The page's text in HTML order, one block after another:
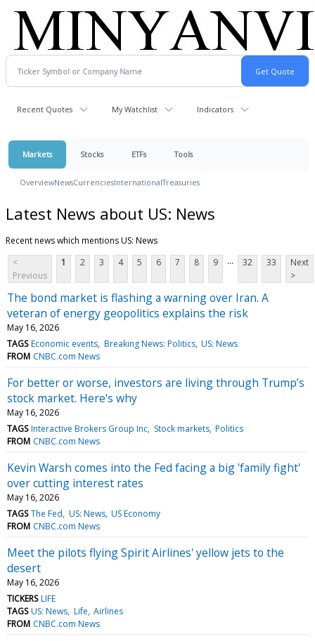
Recent Quotes My Watchlist Indicators
Markets Stocks ETFs Tools
OverviewNewsCurrenciesInternationalTreasuries
Latest News about US: News
Recent news which mentions US: News
<
Previous
1 2 3 4 5 6 7 8 9 ... 32 33
Next
>
The bond market is flashing a warning over Iran. A
veteran of energy geopolitics explains the risk
May 16, 2026
TAGS Economic events Breaking News: Politics US: News
FROM CNBC.com News
For better or worse, investors are living through Trump’s
stock market. Here's why
May 16, 2026
TAGS Interactive Brokers Group Inc Stock markets Politics
FROM CNBC.com News
Kevin Warsh comes into the Fed facing a big 'family fight'
over cutting interest rates
May 16, 2026
TAGS The Fed US: News US Economy
FROM CNBC.com News
Meet the pilots flying Spirit Airlines' yellow jets to the
desert
May 16, 2026
TICKERS LIFE
TAGS US: News Life Airlines
FROM CNBC.com News